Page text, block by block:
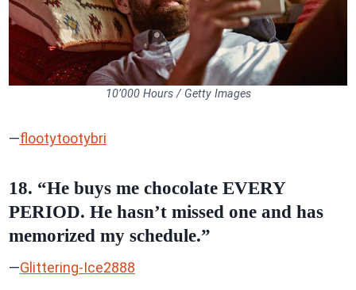
10’000 Hours / Getty Images
—flootytootybri
18. “He buys me chocolate EVERY
PERIOD. He hasn’t missed one and has
memorized my schedule.”
—Glittering-Ice2888